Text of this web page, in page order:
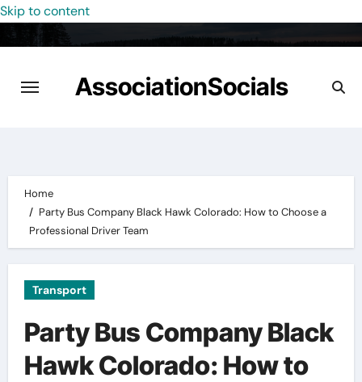
Skip to content
AssociationSocials
Home
Party Bus Company Black Hawk Colorado: How to Choose a
Professional Driver Team
Transport
Party Bus Company Black
Hawk Colorado: How to